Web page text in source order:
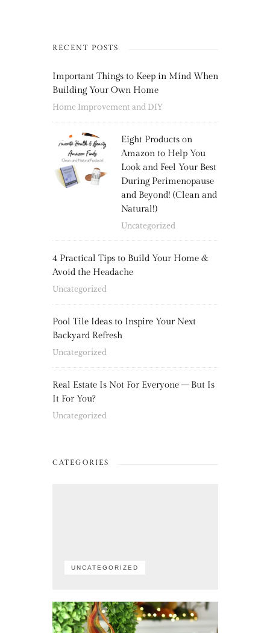
RECENT POSTS
Important Things to Keep in Mind When
Building Your Own Home
Home Improvement and DIY
Eight Products on
Amazon to Help You
Look and Feel Your Best
During Perimenopause
and Beyond! (Clean and
Natural!)
Uncategorized
4 Practical Tips to Build Your Home &
Avoid the Headache
Uncategorized
Pool Tile Ideas to Inspire Your Next
Backyard Refresh
Uncategorized
Real Estate Is Not For Everyone – But Is
It For You?
Uncategorized
CATEGORIES
UNCATEGORIZED